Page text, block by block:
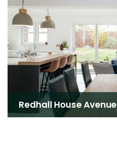
Redhall House Avenue